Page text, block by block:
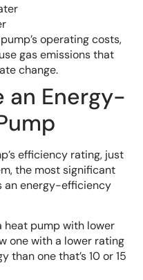
operating costs,
gas emissions that
change.
an Energy-
efficiency rating, just
the most significant
an energy-efficiency
heat pump with lower
one with a lower rating
than one that’s 10 or 15